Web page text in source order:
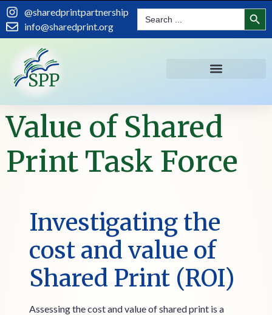
content@sharedprintpartnership
info@sharedprint.org
Search
for:
Value of Shared
Print Task Force
Investigating the
cost and value of
Shared Print (ROI)
Assessing the cost and value of shared print is a